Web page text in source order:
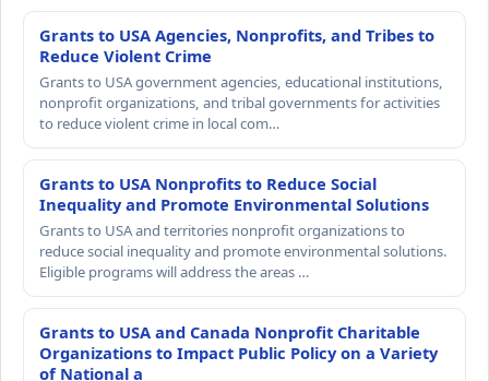
Grants to USA Agencies, Nonprofits, and Tribes to
Reduce Violent Crime
Grants to USA government agencies, educational institutions,
nonprofit organizations, and tribal governments for activities
to reduce violent crime in local com…
Grants to USA Nonprofits to Reduce Social
Inequality and Promote Environmental Solutions
Grants to USA and territories nonprofit organizations to
reduce social inequality and promote environmental solutions.
Eligible programs will address the areas …
Grants to USA and Canada Nonprofit Charitable
Organizations to Impact Public Policy on a Variety
of National a